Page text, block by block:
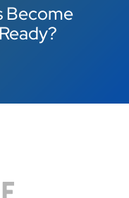
Become